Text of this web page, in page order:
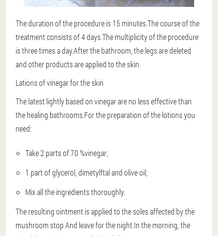
The duration of the procedure is 15 minutes.The course of the
treatment consists of 4 days.The multiplicity of the procedure
is three times a day.After the bathroom, the legs are deleted
and other products are applied to the skin.
Lations of vinegar for the skin
The latest lightly based on vinegar are no less effective than
the healing bathrooms.For the preparation of the lotions you
need:
Take 2 parts of 70 %vinegar;
1 part of glycerol, dimetylftal and olive oil;
Mix all the ingredients thoroughly.
The resulting ointment is applied to the soles affected by the
mushroomstopAnd leave for the night.In the morning, the